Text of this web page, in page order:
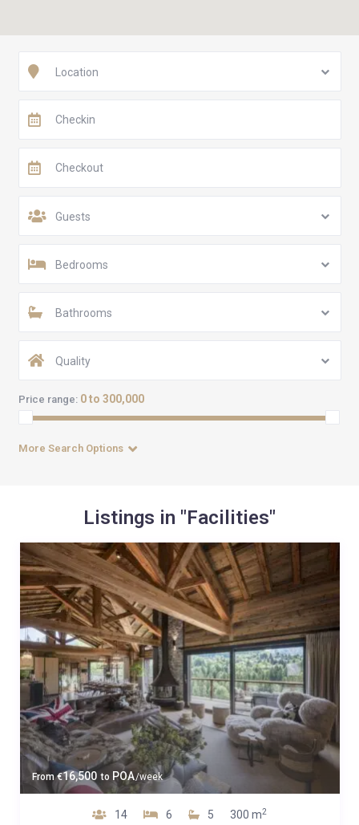
Location
Guests
Bedrooms
Bathrooms
Quality
Price range: 0 to 300,000
More Search Options
Listings in "Facilities"
From€16,500 to POA/week
14 6 5 300 m2